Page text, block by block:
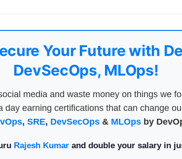
Your Future with
DevSecOps, MLOps!
media and waste money on things we
day earning certifications that can change
, SRE, DevSecOps& MLOpsby
Rajesh Kumarand double your salary in